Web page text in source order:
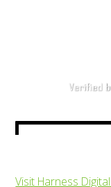
Visit Harness